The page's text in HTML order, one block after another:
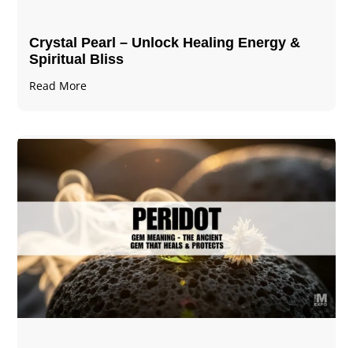
Crystal Pearl – Unlock Healing Energy &
Spiritual Bliss
Read More